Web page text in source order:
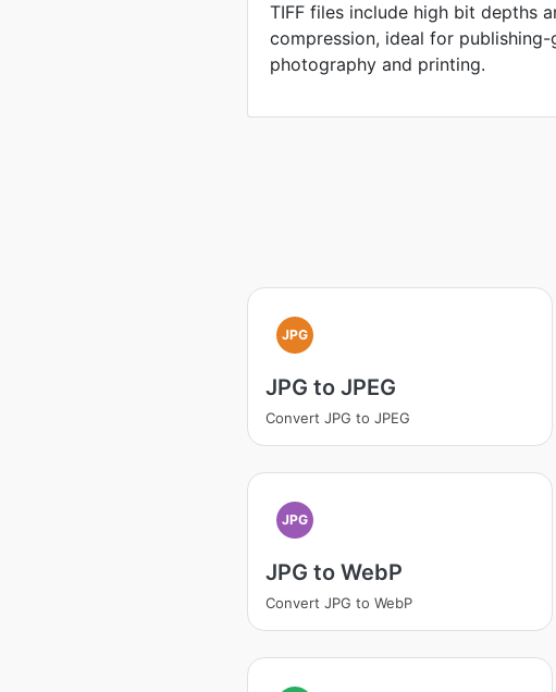
TIFF files include high bit depths
compression, ideal for publishing-
photography and printing.
JPG
JPG to JPEG
Convert JPG to JPEG
JPG
JPG to WebP
Convert JPG to WebP